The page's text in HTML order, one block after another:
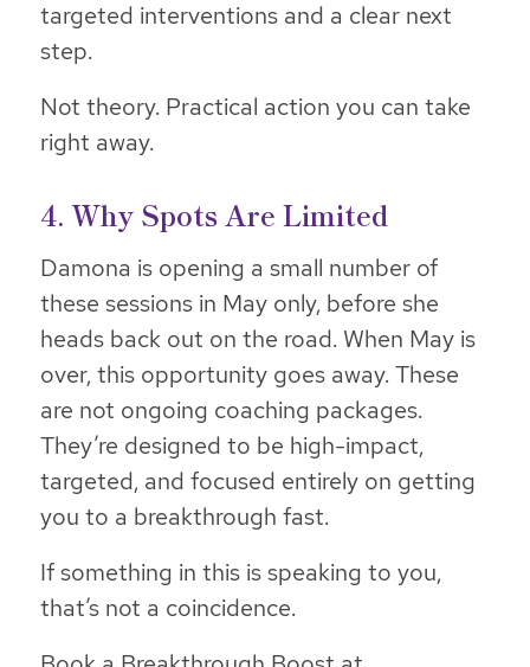
targeted interventions and a clear next
step.
Not theory. Practical action you can take
right away.
4. Why Spots Are Limited
Damona is opening a small number of
these sessions in May only, before she
heads back out on the road. When May is
over, this opportunity goes away. These
are not ongoing coaching packages.
They’re designed to be high-impact,
targeted, and focused entirely on getting
you to a breakthrough fast.
If something in this is speaking to you,
that’s not a coincidence.